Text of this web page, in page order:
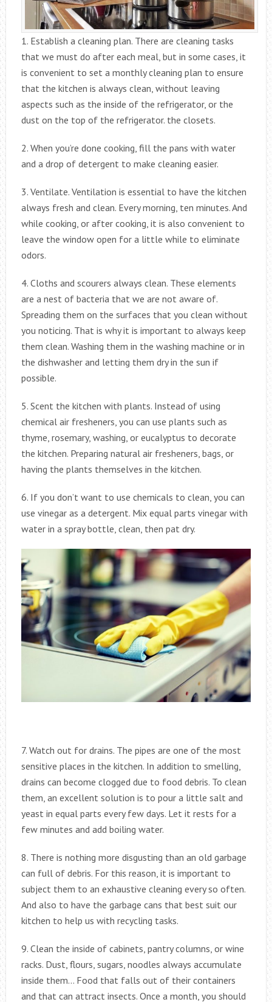
1. Establish a cleaning plan. There are cleaning tasks
that we must do after each meal, but in some cases, it
is convenient to set a monthly cleaning plan to ensure
that the kitchen is always clean, without leaving
aspects such as the inside of the refrigerator, or the
dust on the top of the refrigerator. the closets.
2. When you’re done cooking, fill the pans with water
and a drop of detergent to make cleaning easier.
3. Ventilate. Ventilation is essential to have the kitchen
always fresh and clean. Every morning, ten minutes. And
while cooking, or after cooking, it is also convenient to
leave the window open for a little while to eliminate
odors.
4. Cloths and scourers always clean. These elements
are a nest of bacteria that we are not aware of.
Spreading them on the surfaces that you clean without
you noticing. That is why it is important to always keep
them clean. Washing them in the washing machine or in
the dishwasher and letting them dry in the sun if
possible.
5. Scent the kitchen with plants. Instead of using
chemical air fresheners, you can use plants such as
thyme, rosemary, washing, or eucalyptus to decorate
the kitchen. Preparing natural air fresheners, bags, or
having the plants themselves in the kitchen.
6. If you don’t want to use chemicals to clean, you can
use vinegar as a detergent. Mix equal parts vinegar with
water in a spray bottle, clean, then pat dry.
7. Watch out for drains. The pipes are one of the most
sensitive places in the kitchen. In addition to smelling,
drains can become clogged due to food debris. To clean
them, an excellent solution is to pour a little salt and
yeast in equal parts every few days. Let it rests for a
few minutes and add boiling water.
8. There is nothing more disgusting than an old garbage
can full of debris. For this reason, it is important to
subject them to an exhaustive cleaning every so often.
And also to have the garbage cans that best suit our
kitchen to help us with recycling tasks.
9. Clean the inside of cabinets, pantry columns, or wine
racks. Dust, flours, sugars, noodles always accumulate
inside them… Food that falls out of their containers
and that can attract insects. Once a month, you should